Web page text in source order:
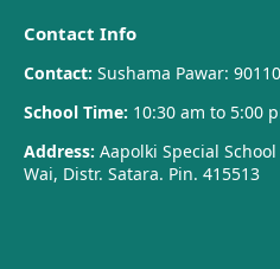
Contact Info
Contact: Sushama Pawar:
School Time: 10:30 am to 5:00
Address: Aapolki Special
Wai, Distr. Satara. Pin. 415513